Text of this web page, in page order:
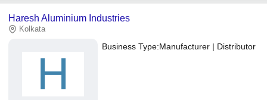
Haresh Aluminium Industries
Kolkata
H
Business Type:Manufacturer | Distributor